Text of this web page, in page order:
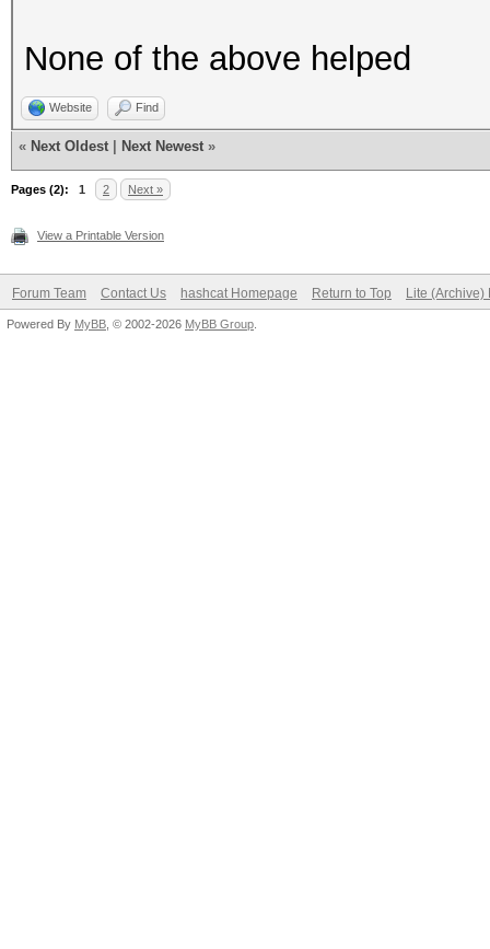
None of the above helped
Website Find
« Next Oldest Next Newest »
Pages (2): 1 2 Next »
View a Printable Version
Forum Team Contact Us hashcat Homepage Return to Top Lite (Archive)
Powered By MyBB , © 2002-2026 MyBB Group